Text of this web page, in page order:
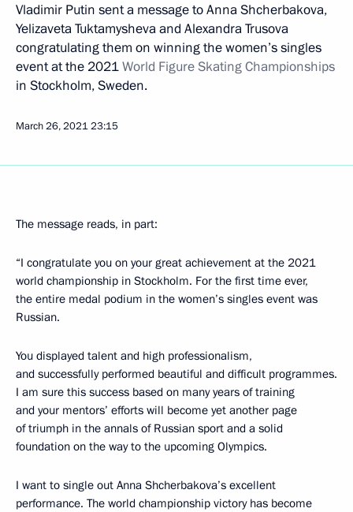
Vladimir Putin sent a message to Anna Shcherbakova,
Yelizaveta Tuktamysheva and Alexandra Trusova
congratulating them on winning the women’s singles
event at the 2021World Figure Skating Championships
in Stockholm, Sweden.
March 26, 202123:15
The message reads, in part:
“I congratulate you on your great achievement at the 2021
world championship in Stockholm. For the first time ever,
the entire medal podium in the women’s singles event was
Russian.
You displayed talent and high professionalism,
and successfully performed beautiful and difficult programmes.
I am sure this success based on many years of training
and your mentors’ efforts will become yet another page
of triumph in the annals of Russian sport and a solid
foundation on the way to the upcoming Olympics.
I want to single out Anna Shcherbakova’s excellent
performance. The world championship victory has become